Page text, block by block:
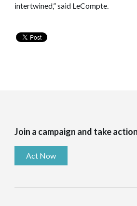
intertwined,” said LeCompte.
Join a campaign and take action
Act Now